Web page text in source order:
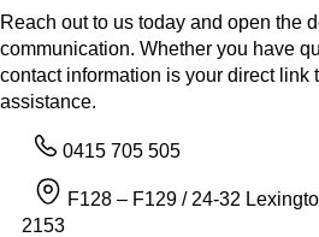
Reach out to us today and open the
communication. Whether you have
contact information is your direct link
assistance.
0415 705 505
F128 – F129 / 24-32
2153